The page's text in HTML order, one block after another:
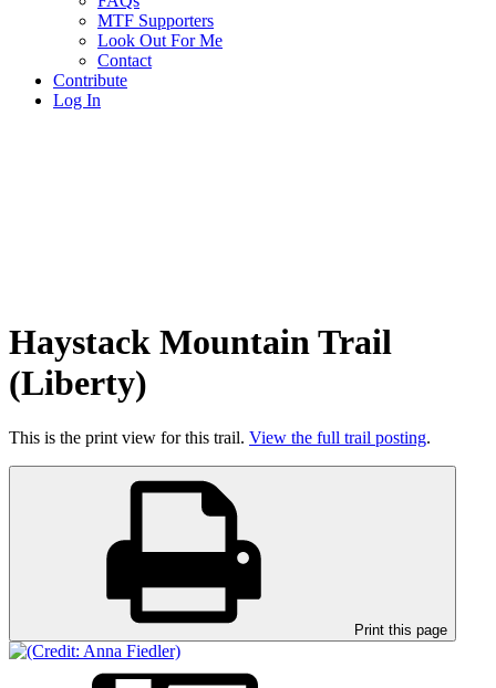
MTF Supporters
Look Out For Me
Contact
Contribute
Log In
Haystack Mountain Trail
(Liberty)
This is the print view for this trail. View the full trail posting.
Print this page